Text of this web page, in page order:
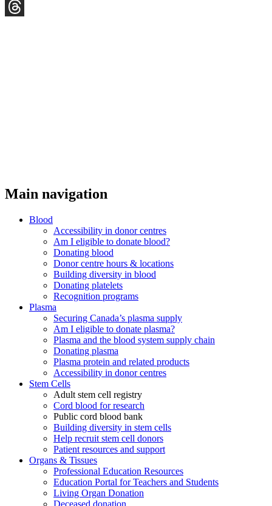
YouTube
Main navigation
Blood
Accessibility in donor centres
Am I eligible to donate blood?
Donating blood
Donor centre hours & locations
Building diversity in blood
Donating platelets
Recognition programs
Plasma
Securing Canada’s plasma supply
Am I eligible to donate plasma?
Plasma and the blood system supply chain
Donating plasma
Plasma protein and related products
Accessibility in donor centres
Stem Cells
Adult stem cell registry
Cord blood for research
Public cord blood bank
Building diversity in stem cells
Help recruit stem cell donors
Patient resources and support
Organs & Tissues
Professional Education Resources
Education Portal for Teachers and Students
Living Organ Donation
Deceased donation